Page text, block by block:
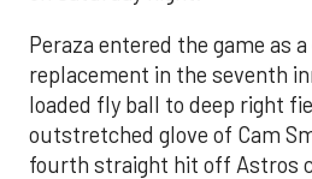
Peraza entered the game as
replacement in the seventh
loaded fly ball to deep right
outstretched glove of Cam
fourth straight hit off Astros